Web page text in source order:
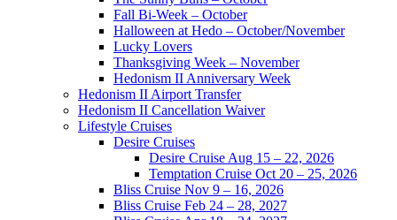
Fall Bi-Week – October
Halloween at Hedo – October/November
Lucky Lovers
Thanksgiving Week – November
Hedonism II Anniversary Week
Hedonism II Airport Transfer
Hedonism II Cancellation Waiver
Lifestyle Cruises
Desire Cruises
Desire Cruise Aug 15 – 22, 2026
Temptation Cruise Oct 20 – 25, 2026
Bliss Cruise Nov 9 – 16, 2026
Bliss Cruise Feb 24 – 28, 2027